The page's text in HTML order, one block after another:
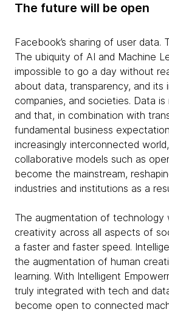
The future will be open
Facebook’s sharing of user data.
The ubiquity of AI and Machine
impossible to go a day without
about data, transparency, and its
companies, and societies. Data
and that, in combination with
fundamental business
increasingly interconnected
collaborative models such as
become the mainstream,
industries and institutions as a
The augmentation of technology
creativity across all aspects of
a faster and faster speed.
the augmentation of human
learning. With Intelligent
truly integrated with tech and
become open to connected